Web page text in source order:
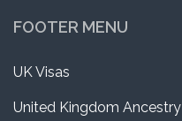
FOOTER MENU
UK Visas
United Kingdom Ancestry